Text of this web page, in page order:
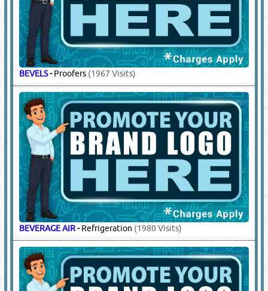
BEVELS-Proofers (1967 Visits)
BEVERAGE AIR-Refrigeration (1980 Visits)